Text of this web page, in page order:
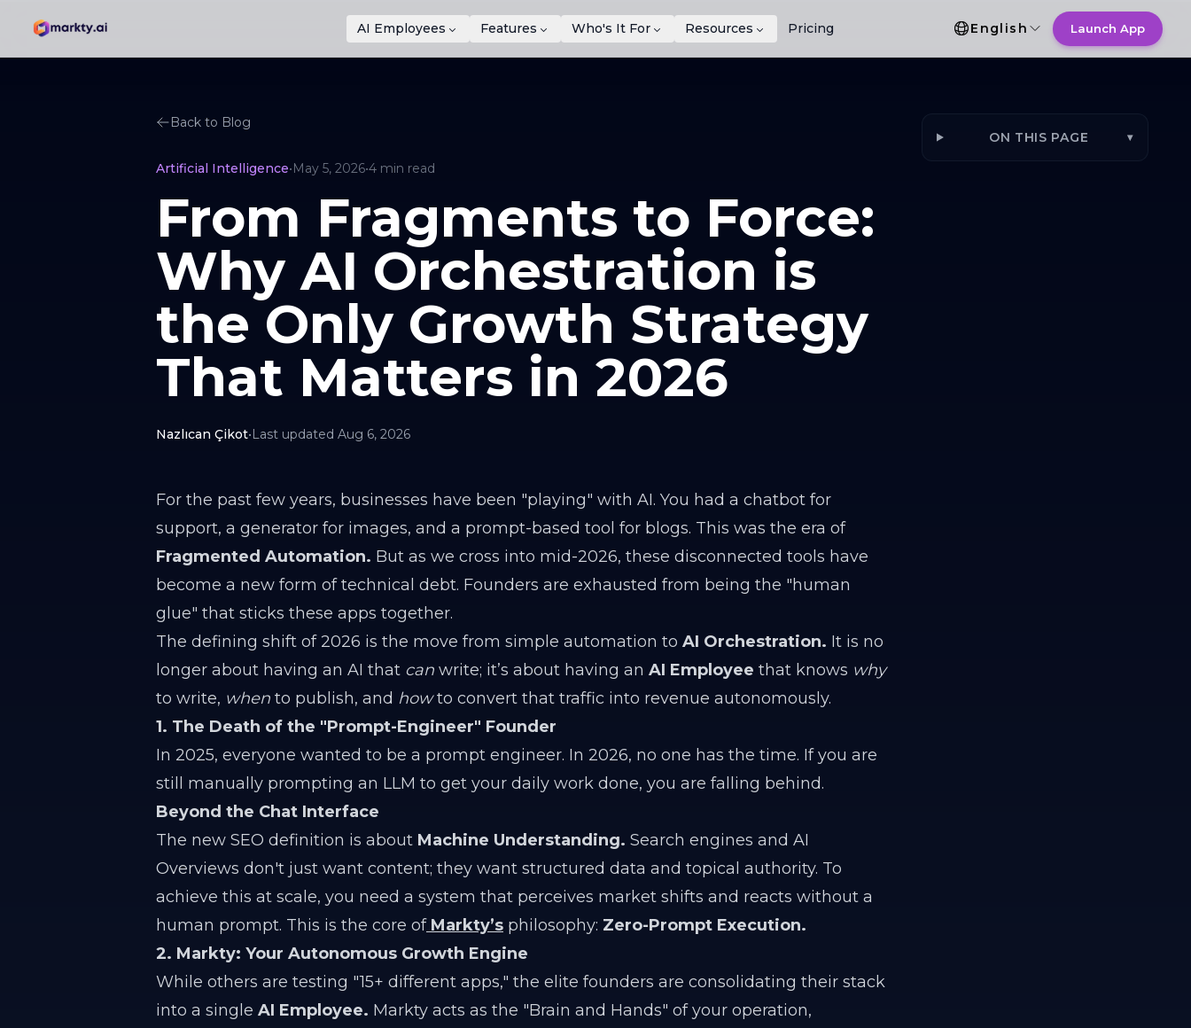
AI Employees Features Who's It For Resources Pricing Language Selection
English Launch App
Back to Blog
Artificial Intelligence•May 5, 2026•4 min read
From Fragments to Force:
Why AI Orchestration is
the Only Growth Strategy
That Matters in 2026
Nazlıcan Çikot•Last updated Aug 6, 2026
For the past few years, businesses have been "playing" with AI. You had a chatbot for
support, a generator for images, and a prompt-based tool for blogs. This was the era of
Fragmented Automation. But as we cross into mid-2026, these disconnected tools have
become a new form of technical debt. Founders are exhausted from being the "human
glue" that sticks these apps together.
The defining shift of 2026 is the move from simple automation to AI Orchestration. It is no
longer about having an AI that can write; it’s about having an AI Employee that knows why
to write, when to publish, and howto convert that traffic into revenue autonomously.
1. The Death of the "Prompt-Engineer" Founder
In 2025, everyone wanted to be a prompt engineer. In 2026, no one has the time. If you are
still manually prompting an LLM to get your daily work done, you are falling behind.
Beyond the Chat Interface
The new SEO definition is about Machine Understanding. Search engines and AI
Overviews don't just want content; they want structured data and topical authority. To
achieve this at scale, you need a system that perceives market shifts and reacts without a
human prompt. This is the core of Markty’s philosophy: Zero-Prompt Execution.
2. Markty: Your Autonomous Growth Engine
While others are testing "15+ different apps," the elite founders are consolidating their stack
into a single AI Employee. Markty acts as the "Brain and Hands" of your operation,
ON THIS PAGE ▾